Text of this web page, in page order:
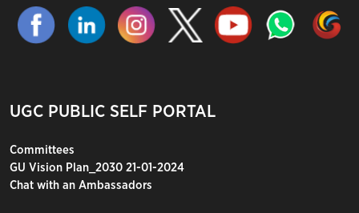
UGC PUBLIC SELF PORTAL
Committees
GU Vision Plan_2030 21-01-2024
Chat with an Ambassadors